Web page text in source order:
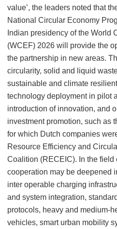
value’, the leaders noted that
National Circular Economy
Indian presidency of the World
(WCEF) 2026 will provide the
the partnership in new areas.
circularity, solid and liquid
sustainable and climate
technology deployment in pilot
introduction of innovation, and
investment promotion, such as
for which Dutch companies
Resource Efficiency and
Coalition (RECEIC). In the field
cooperation may be deepened
inter operable charging
and system integration,
protocols, heavy and medium-
vehicles, smart urban mobility